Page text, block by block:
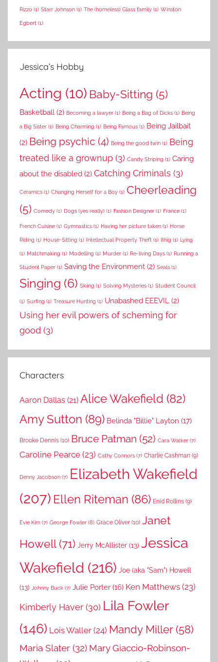
Rizzo (1) Starr Johnson (1) The (homeless) Glass family (1) Winston
Egbert (1)
Jessica’s Hobby
Acting (10) Baby-Sitting (5)
Basketball (2) Becoming a lawyer (1) Being a Bag of Dicks (1) Being
a Big Sister (1) Being Charming (1) Being Famous (1) Being Jailbait
(2) Being psychic (4) Being the good twin (1) Being
treated like a grownup (3) Candy Striping (1) Caring
about the disabled (2) Catching Criminals (3)
Ceramics (1) Changing Herself for a Boy (1) Cheerleading
(5) Comedy (1) Dogs (yes really) (1) Fashion Designer (1) France (1)
French Cuisine (1) Gymnastics (1) Having her picture taken (1) Horse
Riding (1) House-Sitting (1) Intellectual Property Theft (1) Ithig (1) Lying
(1) Matchmaking (1) Modelling (1) Murder (1) Re-living Days (1) Running a
Student Paper (1) Saving the Environment (2) Seals (1)
Singing (6) Skiing (1) Solving Mysteries (1) Student Council
(1) Surfing (1) Treasure Hunting (1) Unabashed EEEVIL (2)
Using her evil powers of scheming for
good (3)
Characters
Aaron Dallas (21) Alice Wakefield (82)
Amy Sutton (89) Belinda "Billie" Layton (17)
Brooke Dennis (10) Bruce Patman (52) Cara Walker (7)
Caroline Pearce (23) Cathy Connors (7) Charlie Cashman (9)
Denny Jacobson (7) Elizabeth Wakefield
(207) Ellen Riteman (86) Enid Rollins (9)
Evie Kim (7) George Fowler (8) Grace Oliver (10) Janet
Howell(71) Jerry McAllister (13) Jessica
Wakefield (216) Joe (aka "Sam") Howell
(13) Johnny Buck (7) Julie Porter (16) Ken Matthews (23)
Kimberly Haver (30) Lila Fowler
(146) Lois Waller (24) Mandy Miller(58)
Maria Slater (32) Mary Giaccio-Robinson-